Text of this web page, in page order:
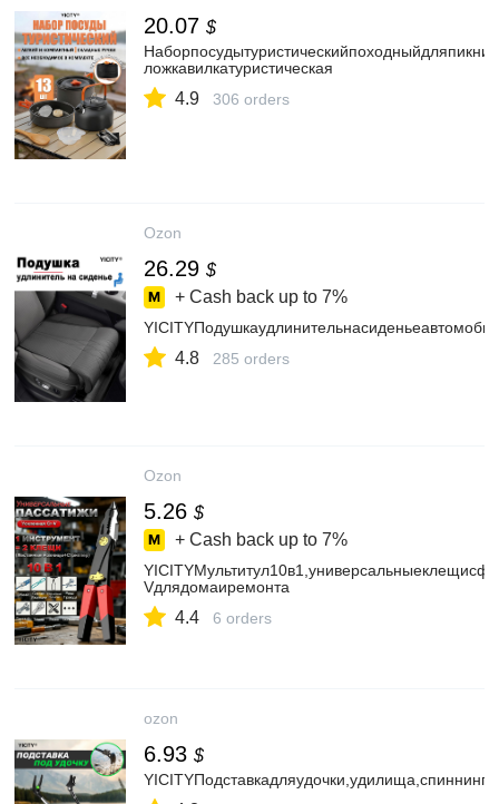
20.07 $
ложкавилкатуристическая
4.9 306 orders
Ozon
26.29 $
+ Cash back up to 7%
4.8 285 orders
Ozon
5.26 $
+ Cash back up to 7%
Vдлядомаиремонта
4.4 6 orders
ozon
6.93 $